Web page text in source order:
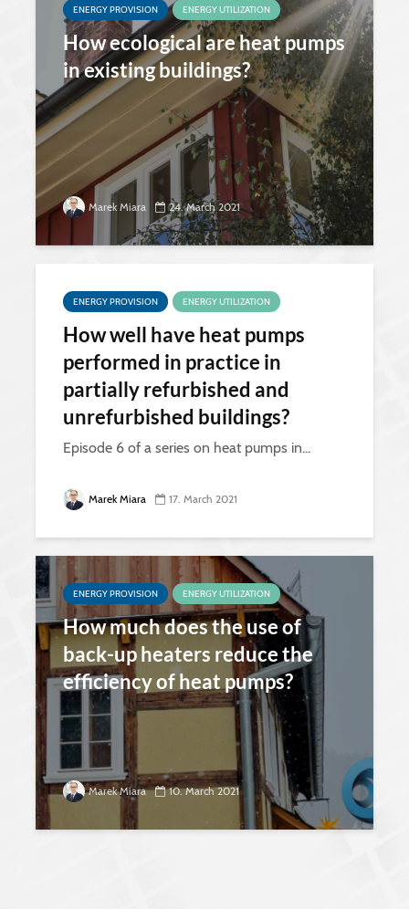
ENERGY PROVISION ENERGY UTILIZATION
How ecological are heat pumps
in existing buildings?
Marek Miara 24. March 2021
ENERGY PROVISION ENERGY UTILIZATION
How well have heat pumps
performed in practice in
partially refurbished and
unrefurbished buildings?
Episode 6 of a series on heat pumps in...
Marek Miara 17. March 2021
ENERGY PROVISION ENERGY UTILIZATION
How much does the use of
back-up heaters reduce the
efficiency of heat pumps?
Marek Miara 10. March 2021